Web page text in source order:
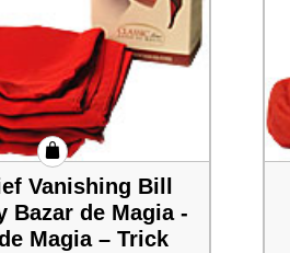
Vanishing Bill
Bazar de Magia -
Magia – Trick